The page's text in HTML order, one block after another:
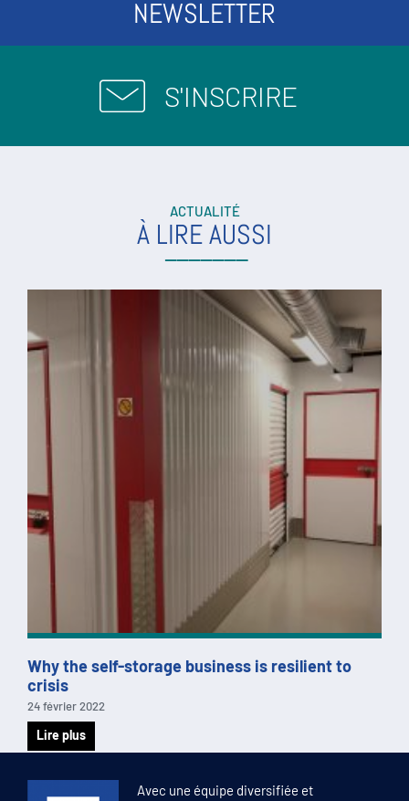
NEWSLETTER
S'INSCRIRE
ACTUALITÉ
À LIRE AUSSI
Why the self-storage business is resilient to
crisis
24 février 2022
Lire plus
Avec une équipe diversifiée et